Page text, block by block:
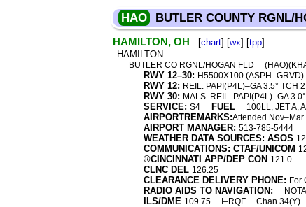
HAO BUTLER COUNTY RGNL/
HAMILTON, OH [chart] [wx] [tpp]
HAMILTON
BUTLER CO RGNL/HOGAN FLD
RWY 12–30: H5500X100 (ASPH–GRVD)
RWY 12: REIL. PAPI(P4L)–GA 3.5° TCH
RWY 30: MALS. REIL. PAPI(P4L)–GA
SERVICE: S4 FUEL 100LL, JET A,
AIRPORTREMARKS:Attended Nov–Mar
AIRPORT MANAGER: 513-785-5444
WEATHER DATA SOURCES: ASOS
COMMUNICATIONS: CTAF/UNICOM
®CINCINNATI APP/DEP CON 121.0
CLNC DEL 126.25
CLEARANCE DELIVERY PHONE: For
RADIO AIDS TO NAVIGATION:
ILS/DME 109.75 I–RQF Chan 34(Y)